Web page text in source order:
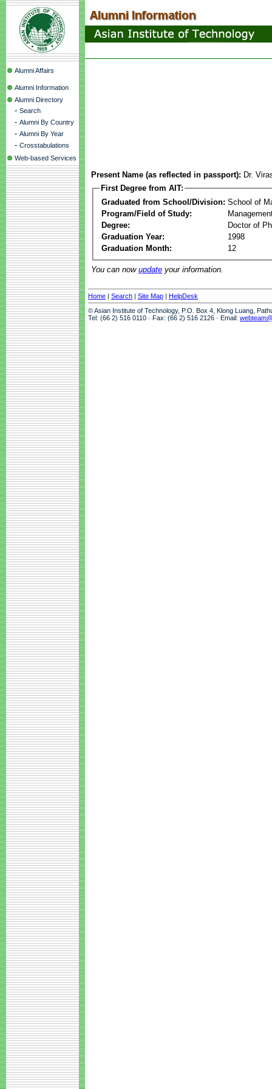
Alumni Affairs
Alumni Information
Alumni Directory
- Search
- Alumni By Country
- Alumni By Year
- Crosstabulations
Web-based Services
Present Name (as reflected in passport): Dr.
First Degree from AIT:
Graduated from School/Division: School of
Program/Field of Study:
Degree:
Doctor of
Graduation Year:
1998
Graduation Month:
12
You can now update your information.
Home | Search | Site Map | HelpDesk
© Asian Institute of Technology, P.O. Box 4, Klong Luang,
Tel: (66 2) 516 0110 · Fax: (66 2) 516 2126 · Email: